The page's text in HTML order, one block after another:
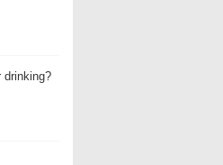
drinking?